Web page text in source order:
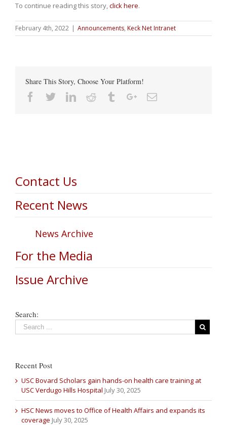
To continue reading this story,click here.
February 4th, 2022 | Announcements, Keck Net Intranet
Share This Story, Choose Your Platform!
Facebook
TwitterLinkedin
Reddit TumblrGoogle+Email
Contact Us
Recent News
News Archive
For the Media
Issue Archive
Search:
Recent Post
USC Bovard Scholars gain hands-on health care training at
USC Verdugo Hills Hospital July 30, 2025
HSC News moves to Office of Health Affairs and expands its
coverage July 30, 2025